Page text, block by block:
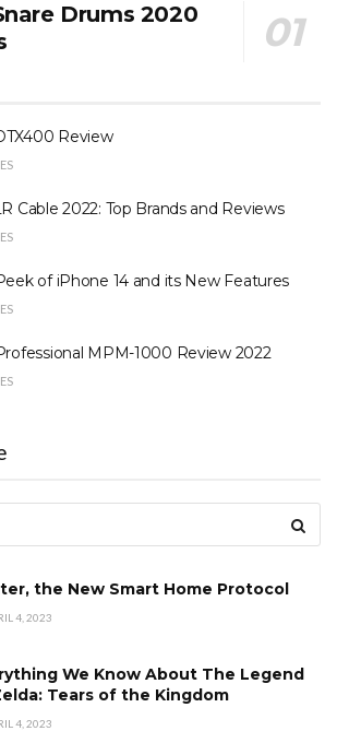
Drums 2020
Review
Cable 2022: Top Brands and Reviews
of iPhone 14 and its New Features
MPM-1000 Review 2022
the New Smart Home Protocol
4, 2023
We Know About The Legend
Tears of the Kingdom
4, 2023